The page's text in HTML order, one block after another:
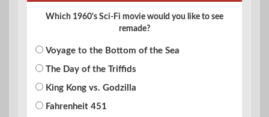
Which 1960's Sci-Fi movie would you like to see
remade?
Voyage to the Bottom of the Sea
The Day of the Triffids
King Kong vs. Godzilla
Fahrenheit 451